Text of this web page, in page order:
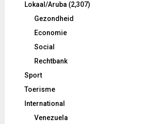
Lokaal/Aruba (2,307)
Gezondheid
Economie
Social
Rechtbank
Sport
Toerisme
International
Venezuela